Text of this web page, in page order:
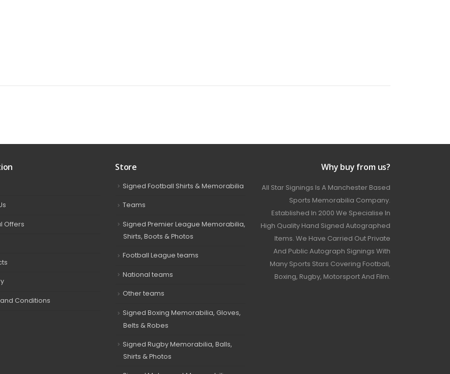
Offers
Conditions
Store
Signed Football Shirts & Memorabilia
Teams
Signed Premier League Memorabilia,
Shirts, Boots & Photos
Football League teams
National teams
Other teams
Signed Boxing Memorabilia, Gloves,
Belts & Robes
Signed Rugby Memorabilia, Balls,
Shirts & Photos
Why buy from us?
All Star Signings Is A Manchester Based
Sports Memorabilia Company.
Established In 2000 We Specialise In
High Quality Hand Signed Autographed
Items. We Have Carried Out Private
And Public Autograph Signings With
Many Sports Stars Covering Football,
Boxing, Rugby, Motorsport And Film.